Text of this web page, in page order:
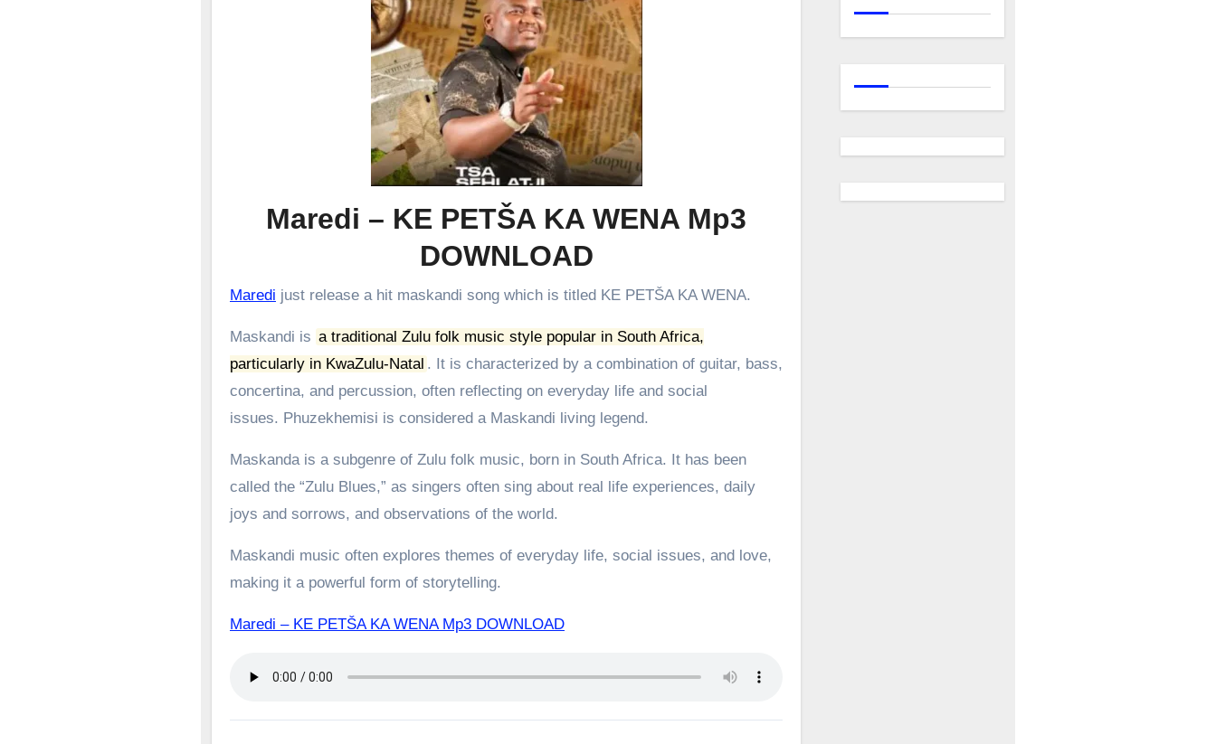
Maredi – KE PETŠA KA WENA Mp3
DOWNLOAD
Maredi just release a hit maskandi song which is titled KE PETŠA KA WENA.
Maskandi is a traditional Zulu folk music style popular in South Africa,
particularly in KwaZulu-Natal . It is characterized by a combination of guitar, bass,
concertina, and percussion, often reflecting on everyday life and social
issues. Phuzekhemisi is considered a Maskandi living legend.
Maskanda is a subgenre of Zulu folk music, born in South Africa. It has been
called the “Zulu Blues,” as singers often sing about real life experiences, daily
joys and sorrows, and observations of the world.
Maskandi music often explores themes of everyday life, social issues, and love,
making it a powerful form of storytelling.
Maredi – KE PETŠA KA WENA Mp3 DOWNLOAD